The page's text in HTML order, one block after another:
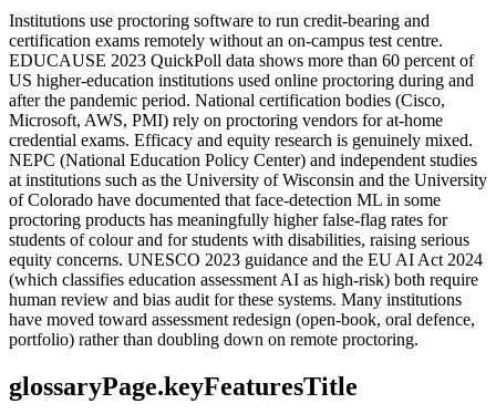
Institutions use proctoring software to run credit-bearing and
certification exams remotely without an on-campus test centre.
EDUCAUSE 2023 QuickPoll data shows more than 60 percent of
US higher-education institutions used online proctoring during and
after the pandemic period. National certification bodies (Cisco,
Microsoft, AWS, PMI) rely on proctoring vendors for at-home
credential exams. Efficacy and equity research is genuinely mixed.
NEPC (National Education Policy Center) and independent studies
at institutions such as the University of Wisconsin and the University
of Colorado have documented that face-detection ML in some
proctoring products has meaningfully higher false-flag rates for
students of colour and for students with disabilities, raising serious
equity concerns. UNESCO 2023 guidance and the EU AI Act 2024
(which classifies education assessment AI as high-risk) both require
human review and bias audit for these systems. Many institutions
have moved toward assessment redesign (open-book, oral defence,
portfolio) rather than doubling down on remote proctoring.
glossaryPage.keyFeaturesTitle